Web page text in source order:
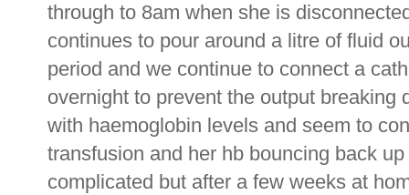
through to 8am when she is
continues to pour around a litre of fluid
period and we continue to connect a
overnight to prevent the output
with haemoglobin levels and seem to
transfusion and her hb bouncing back
complicated but after a few weeks at